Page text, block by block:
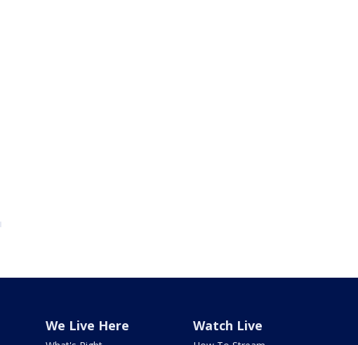
We Live Here Watch Live